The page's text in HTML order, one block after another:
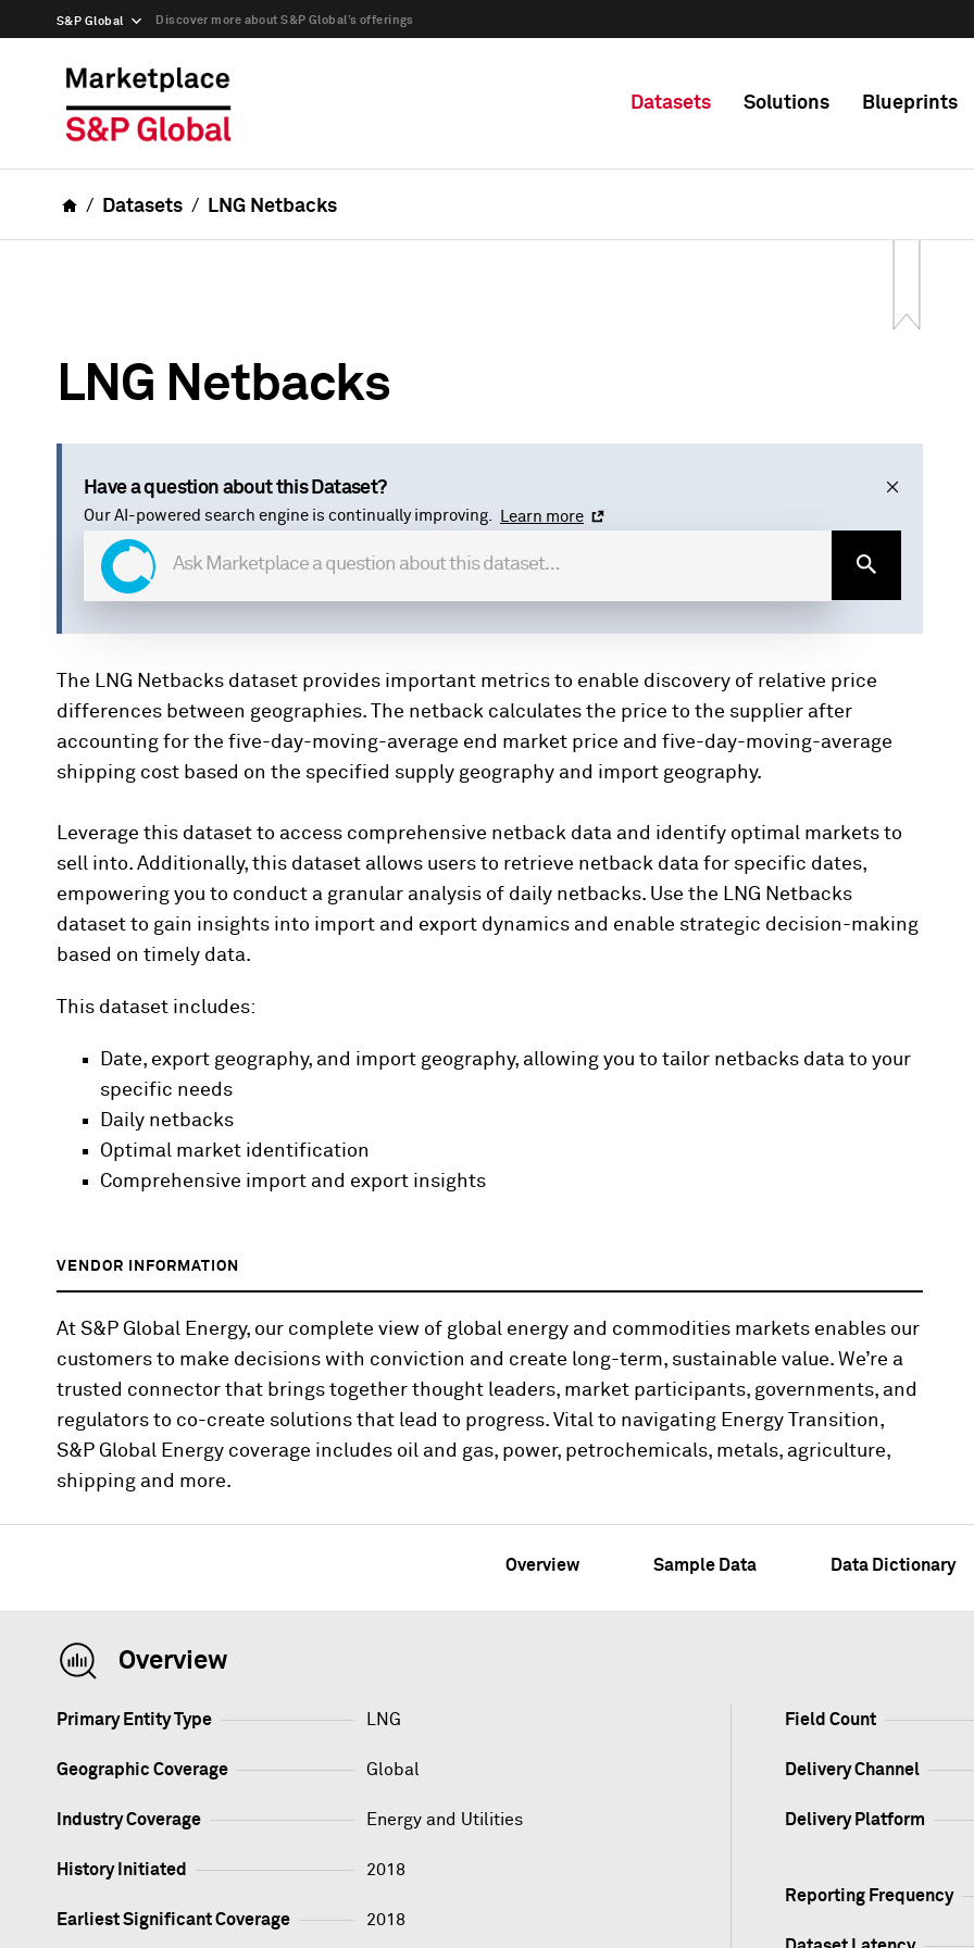
S&P Global Discover more about S&P Global’s offerings
Datasets Solutions Blueprints
Datasets LNG Netbacks
LNG Netbacks
Have a question about this Dataset?
Our AI-powered search engine is continually improving. Learn more
The LNG Netbacks dataset provides important metrics to enable discovery of relative price
differences between geographies. The netback calculates the price to the supplier after
accounting for the five-day-moving-average end market price and five-day-moving-average
shipping cost based on the specified supply geography and import geography.
Leverage this dataset to access comprehensive netback data and identify optimal markets to
sell into. Additionally, this dataset allows users to retrieve netback data for specific dates,
empowering you to conduct a granular analysis of daily netbacks. Use the LNG Netbacks
dataset to gain insights into import and export dynamics and enable strategic decision-making
based on timely data.
This dataset includes:
Date, export geography, and import geography, allowing you to tailor netbacks data to your
specific needs
Daily netbacks
Optimal market identification
Comprehensive import and export insights
VENDOR INFORMATION
At S&P Global Energy, our complete view of global energy and commodities markets enables our
customers to make decisions with conviction and create long-term, sustainable value. We’re a
trusted connector that brings together thought leaders, market participants, governments, and
regulators to co-create solutions that lead to progress. Vital to navigating Energy Transition,
S&P Global Energy coverage includes oil and gas, power, petrochemicals, metals, agriculture,
shipping and more.
Overview Sample Data Data Dictionary
Overview
Primary Entity Type LNG
Geographic Coverage Global
Industry Coverage Energy and Utilities
History Initiated 2018
Earliest Significant Coverage 2018
Field Count
Delivery Channel
Delivery Platform
Reporting Frequency